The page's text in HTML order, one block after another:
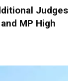
Judges
MP High